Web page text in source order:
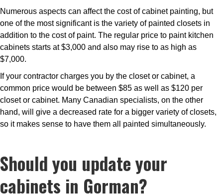
Numerous aspects can affect the cost of cabinet painting, but
one of the most significant is the variety of painted closets in
addition to the cost of paint. The regular price to paint kitchen
cabinets starts at $3,000 and also may rise to as high as
$7,000.
If your contractor charges you by the closet or cabinet, a
common price would be between $85 as well as $120 per
closet or cabinet. Many Canadian specialists, on the other
hand, will give a decreased rate for a bigger variety of closets,
so it makes sense to have them all painted simultaneously.
Should you update your
cabinets in Gorman?